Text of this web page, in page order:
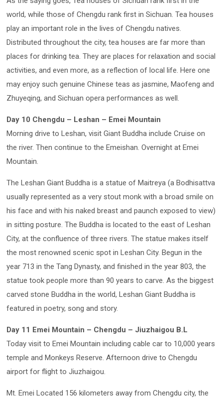
world, while those of Chengdu rank first in Sichuan. Tea houses
play an important role in the lives of Chengdu natives.
Distributed throughout the city, tea houses are far more than
places for drinking tea. They are places for relaxation and social
activities, and even more, as a reflection of local life. Here one
may enjoy such genuine Chinese teas as jasmine, Maofeng and
Zhuyeqing, and Sichuan opera performances as well.
Day 10 Chengdu – Leshan – Emei Mountain
Morning drive to Leshan, visit Giant Buddha include Cruise on
the river. Then continue to the Emeishan. Overnight at Emei
Mountain.
The Leshan Giant Buddha is a statue of Maitreya (a Bodhisattva
usually represented as a very stout monk with a broad smile on
his face and with his naked breast and paunch exposed to view)
in sitting posture. The Buddha is located to the east of Leshan
City, at the confluence of three rivers. The statue makes itself
the most renowned scenic spot in Leshan City. Begun in the
year 713 in the Tang Dynasty, and finished in the year 803, the
statue took people more than 90 years to carve. As the biggest
carved stone Buddha in the world, Leshan Giant Buddha is
featured in poetry, song and story.
Day 11 Emei Mountain – Chengdu – Jiuzhaigou B.L
Today visit to Emei Mountain including cable car to 10,000 years
temple and Monkeys Reserve. Afternoon drive to Chengdu
airport for flight to Jiuzhaigou.
Mt. Emei Located 156 kilometers away from Chengdu city, the